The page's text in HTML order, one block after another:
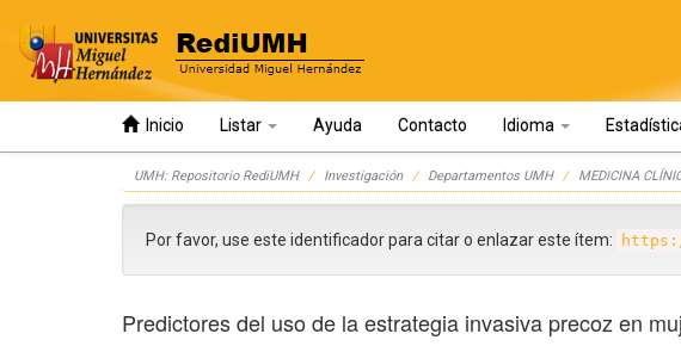
Inicio Listar Ayuda Contacto Idioma
UMH: Repositorio RediUMH Investigación Departamentos UMH MEDICINA
Por favor, use este identificador para citar o enlazar este ítem:
Predictores del uso de la estrategia invasiva precoz en